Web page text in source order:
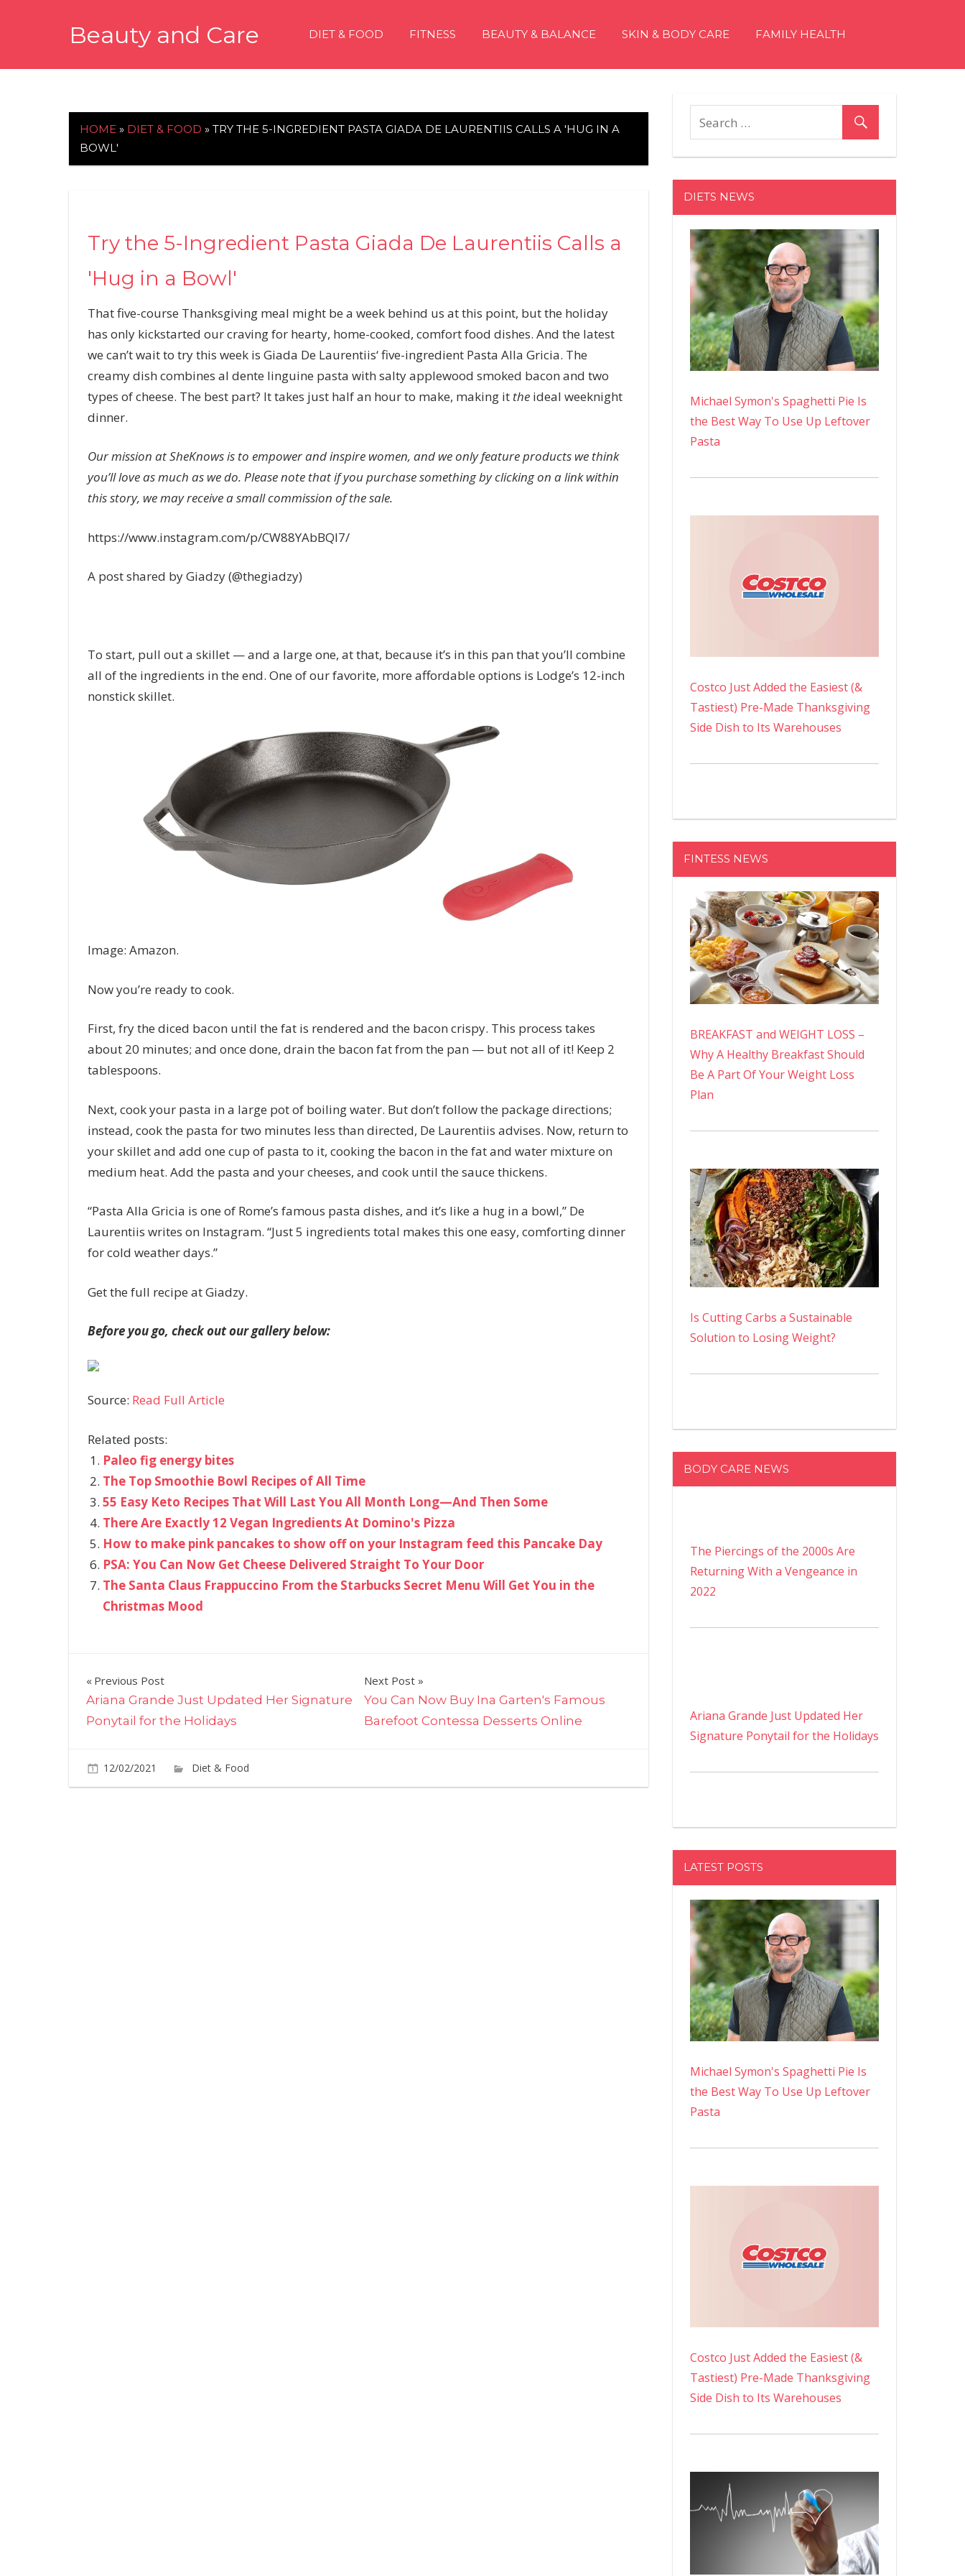
Beauty and Care DIET & FOOD FITNESS BEAUTY & BALANCE SKIN & BODY CARE FAMILY HEALTH
HOME » DIET & FOOD » TRY THE 5-INGREDIENT PASTA GIADA DE LAURENTIIS CALLS A 'HUG IN A
BOWL'
Try the 5-Ingredient Pasta Giada De Laurentiis Calls a
'Hug in a Bowl'
That five-course Thanksgiving meal might be a week behind us at this point, but the holiday
has only kickstarted our craving for hearty, home-cooked, comfort food dishes. And the latest
we can’t wait to try this week is Giada De Laurentiis‘ five-ingredient Pasta Alla Gricia. The
creamy dish combines al dente linguine pasta with salty applewood smoked bacon and two
types of cheese. The best part? It takes just half an hour to make, making it theideal weeknight
dinner.
Our mission at SheKnows is to empower and inspire women, and we only feature products we think
you’ll love as much as we do. Please note that if you purchase something by clicking on a link within
this story, we may receive a small commission of the sale.
https://www.instagram.com/p/CW88YAbBQI7/
A post shared by Giadzy (@thegiadzy)
To start, pull out a skillet — and a large one, at that, because it’s in this pan that you’ll combine
all of the ingredients in the end. One of our favorite, more affordable options is Lodge’s 12-inch
nonstick skillet.
Image: Amazon.
Now you’re ready to cook.
First, fry the diced bacon until the fat is rendered and the bacon crispy. This process takes
about 20 minutes; and once done, drain the bacon fat from the pan — but not all of it! Keep 2
tablespoons.
Next, cook your pasta in a large pot of boiling water. But don’t follow the package directions;
instead, cook the pasta for two minutes less than directed, De Laurentiis advises. Now, return to
your skillet and add one cup of pasta to it, cooking the bacon in the fat and water mixture on
medium heat. Add the pasta and your cheeses, and cook until the sauce thickens.
“Pasta Alla Gricia is one of Rome’s famous pasta dishes, and it’s like a hug in a bowl,” De
Laurentiis writes on Instagram. “Just 5 ingredients total makes this one easy, comforting dinner
for cold weather days.”
Get the full recipe at Giadzy.
Before you go, check out our gallery below:
Source: Read Full Article
Related posts:
Paleo fig energy bites
The Top Smoothie Bowl Recipes of All Time
55 Easy Keto Recipes That Will Last You All Month Long—And Then Some
There Are Exactly 12 Vegan Ingredients At Domino's Pizza
How to make pink pancakes to show off on your Instagram feed this Pancake Day
PSA: You Can Now Get Cheese Delivered Straight To Your Door
The Santa Claus Frappuccino From the Starbucks Secret Menu Will Get You in the
Christmas Mood
Post
navigation
Previous Post
Ariana Grande Just Updated Her Signature
Ponytail for the Holidays
Next Post
You Can Now Buy Ina Garten's Famous
Barefoot Contessa Desserts Online
12/02/2021 Diet & Food
Try
DIETS NEWS
Michael Symon's Spaghetti Pie Is
the Best Way To Use Up Leftover
Pasta
Costco Just Added the Easiest (&
Tastiest) Pre-Made Thanksgiving
Side Dish to Its Warehouses
FINTESS NEWS
BREAKFAST and WEIGHT LOSS –
Why A Healthy Breakfast Should
Be A Part Of Your Weight Loss
Plan
Is Cutting Carbs a Sustainable
Solution to Losing Weight?
BODY CARE NEWS
The Piercings of the 2000s Are
Returning With a Vengeance in
2022
Ariana Grande Just Updated Her
Signature Ponytail for the Holidays
LATEST POSTS
Michael Symon's Spaghetti Pie Is
the Best Way To Use Up Leftover
Pasta
Costco Just Added the Easiest (&
Tastiest) Pre-Made Thanksgiving
Side Dish to Its Warehouses